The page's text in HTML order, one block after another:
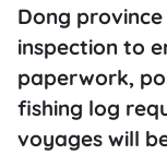
Dong
inspection to
paperwork,
fishing log
voyages will